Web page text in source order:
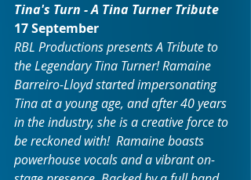
Tina's Turn - A Tina Turner Tribute
17 September
RBL Productions presents A Tribute to
the Legendary Tina Turner! Ramaine
Barreiro-Lloyd started impersonating
Tina at a young age, and after 40 years
in the industry, she is a creative force to
be reckoned with!  Ramaine boasts
powerhouse vocals and a vibrant on-